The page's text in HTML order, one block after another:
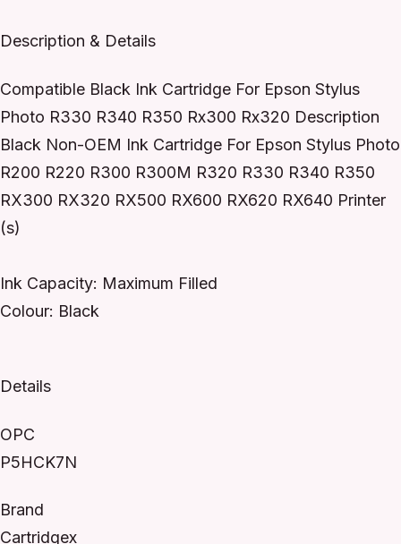
Description & Details
Compatible Black Ink Cartridge For Epson Stylus
Photo R330 R340 R350 Rx300 Rx320 Description
Black Non-OEM Ink Cartridge For Epson Stylus Photo
R200 R220 R300 R300M R320 R330 R340 R350
RX300 RX320 RX500 RX600 RX620 RX640 Printer
(s)
Ink Capacity: Maximum Filled
Colour: Black
Details
OPC
P5HCK7N
Brand
Cartridgex